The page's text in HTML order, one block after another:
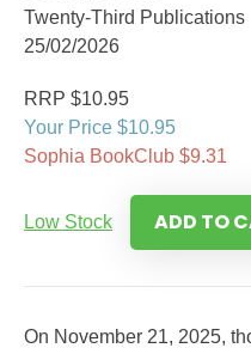
Twenty-Third Publications
25/02/2026
RRP $10.95
Your Price $10.95
Sophia BookClub $9.31
Low Stock ADD TO
On November 21, 2025,